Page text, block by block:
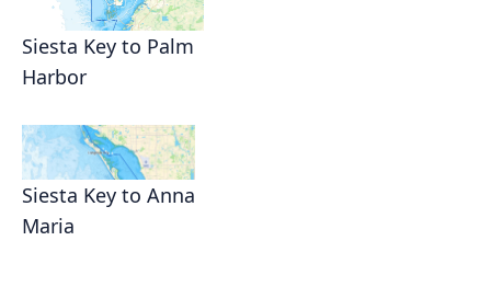
Siesta Key to Palm
Harbor
Siesta Key to Anna
Maria